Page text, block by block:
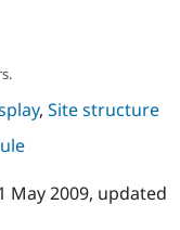
, Site structure
May 2009, updated